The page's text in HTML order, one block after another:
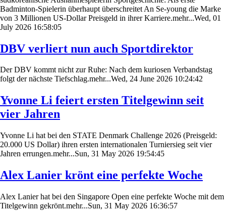
Badminton-Spielerin überhaupt überschreitet An Se-young die Marke
von 3 Millionen US-Dollar Preisgeld in ihrer Karriere.mehr...Wed, 01
July 2026 16:58:05
DBV verliert nun auch Sportdirektor
Der DBV kommt nicht zur Ruhe: Nach dem kuriosen Verbandstag
folgt der nächste Tiefschlag.mehr...Wed, 24 June 2026 10:24:42
Yvonne Li feiert ersten Titelgewinn seit
vier Jahren
Yvonne Li hat bei den STATE Denmark Challenge 2026 (Preisgeld:
20.000 US Dollar) ihren ersten internationalen Turniersieg seit vier
Jahren errungen.mehr...Sun, 31 May 2026 19:54:45
Alex Lanier krönt eine perfekte Woche
Alex Lanier hat bei den Singapore Open eine perfekte Woche mit dem
Titelgewinn gekrönt.mehr...Sun, 31 May 2026 16:36:57